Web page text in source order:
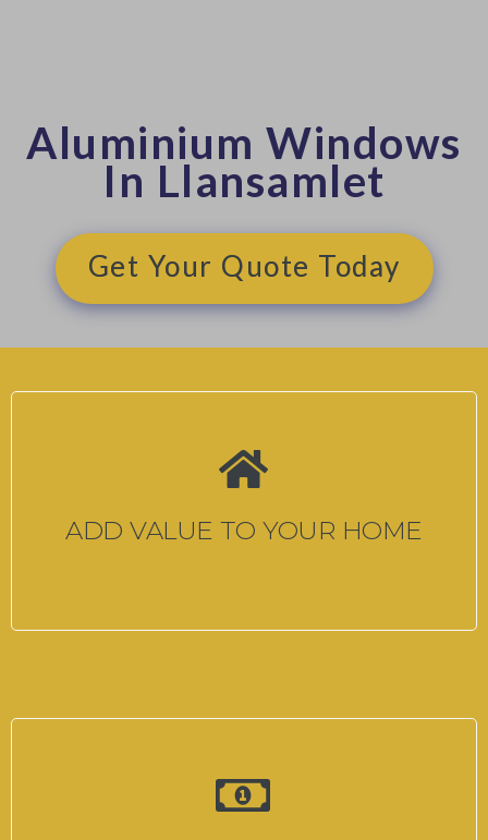
Aluminium Windows
In Llansamlet
Get Your Quote Today
ADD VALUE TO YOUR HOME